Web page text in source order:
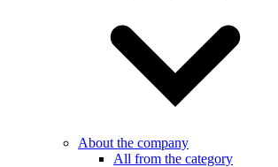
About the company
All from the category